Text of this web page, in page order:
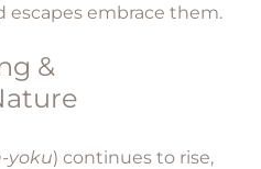
embrace them.
&
yoku) continues to rise,